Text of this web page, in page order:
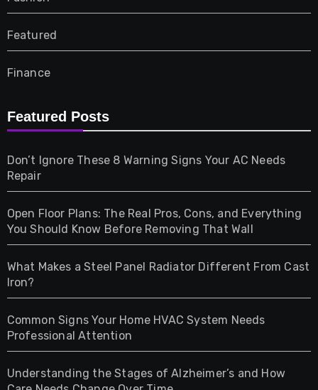
Featured
Finance
Furniture
Gifts
Health
Home & Living
Pet
Photography
Property
Featured Posts
Don’t Ignore These 8 Warning Signs Your AC Needs
Repair
Open Floor Plans: The Real Pros, Cons, and Everything
You Should Know Before Removing That Wall
What Makes a Steel Panel Radiator Different From Cast
Iron?
Common Signs Your Home HVAC System Needs
Professional Attention
Understanding the Stages of Alzheimer’s and How